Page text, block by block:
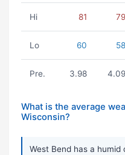
Hi 81 79
Lo 60 58
Pre. 3.98 4.09
What is the average
Wisconsin?
West Bend has a